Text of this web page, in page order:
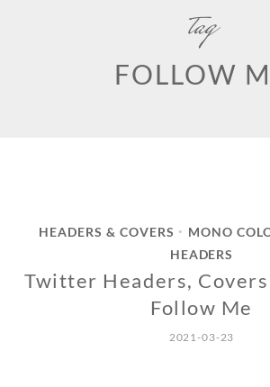
tag
FOLLOW
HEADERS & COVERS • MONO
HEADERS
Twitter Headers,
Follow Me
2021-03-23